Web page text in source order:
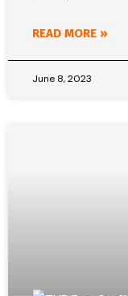
READ MORE »
June 8, 2023